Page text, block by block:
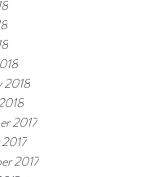
2018
2017
2017